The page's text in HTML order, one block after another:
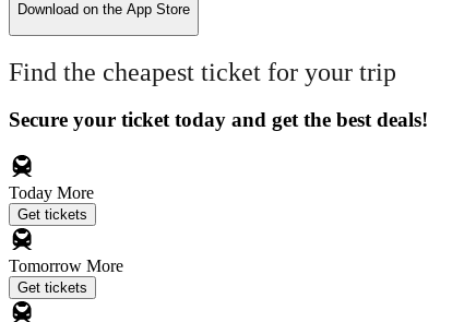
Download on the App Store
Find the cheapest ticket for your trip
Secure your ticket today and get the best deals!
Today More
Get tickets
Tomorrow More
Get tickets